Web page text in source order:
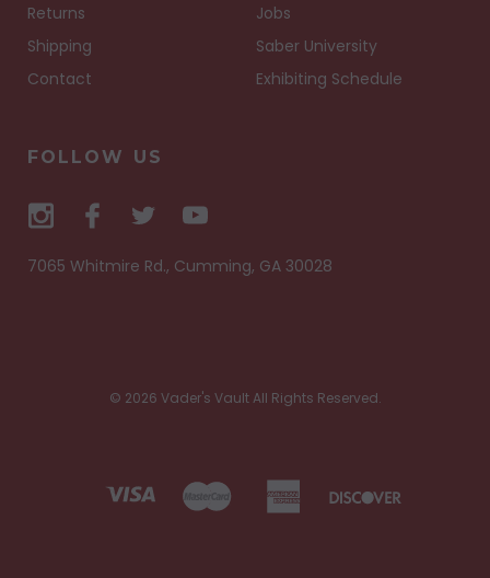
Returns
Shipping
Contact
Jobs
Saber University
Exhibiting Schedule
FOLLOW US
7065 Whitmire Rd., Cumming, GA 30028
© 2026 Vader's Vault All Rights Reserved.